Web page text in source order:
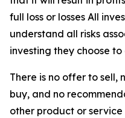
full loss or losses All
understand all risks
investing they choose to
There is no offer to
buy, and no
other product or service